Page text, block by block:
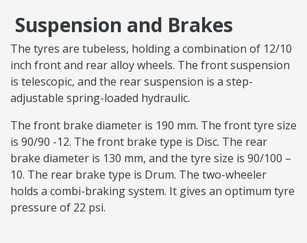
Suspension and Brakes
The tyres are tubeless, holding a combination of 12/10
inch front and rear alloy wheels. The front suspension
is telescopic, and the rear suspension is a step-
adjustable spring-loaded hydraulic.
The front brake diameter is 190 mm. The front tyre size
is 90/90 -12. The front brake type is Disc. The rear
brake diameter is 130 mm, and the tyre size is 90/100 –
10. The rear brake type is Drum. The two-wheeler
holds a combi-braking system. It gives an optimum tyre
pressure of 22 psi.